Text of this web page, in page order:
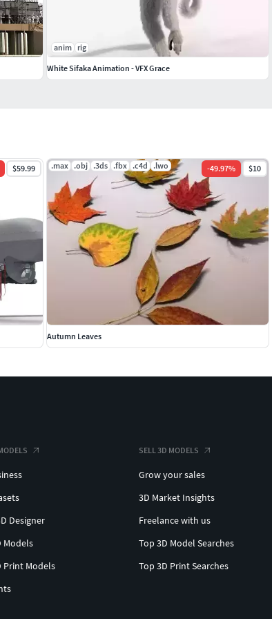
$59.99 .max .obj .3ds .fbx .c4d .lwo -49.97% $10
Autumn Leaves
anim rig
White Sifaka Animation - VFX Grace
Designer
Models
Print Models
SELL 3D MODELS
Grow your sales
3D Market Insights
Freelance with us
Top 3D Model Searches
Top 3D Print Searches